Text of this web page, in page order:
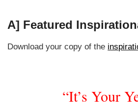
A] Featured
Download your copy of the
“It’s Your